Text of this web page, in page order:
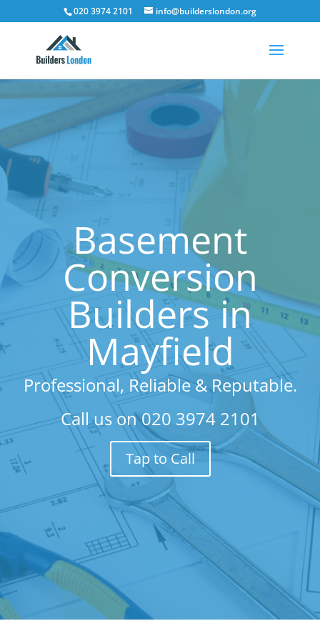
020 3974 2101 info@builderslondon.org
Basement
Conversion
Builders in
Mayfield
Professional, Reliable & Reputable.
Call us on020 3974 2101
Tap to Call